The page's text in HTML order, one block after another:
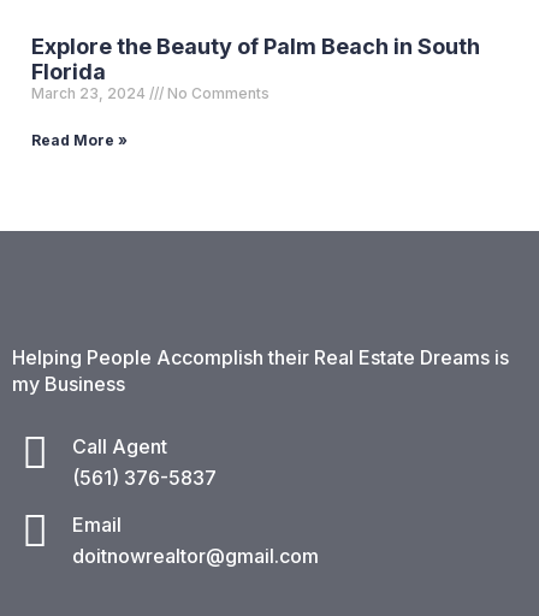
Explore the Beauty of Palm Beach in South
Florida
March 23, 2024 No Comments
Read More »
Helping People Accomplish their Real Estate Dreams is
my Business
Call Agent
(561) 376-5837​
Email
doitnowrealtor@gmail.com